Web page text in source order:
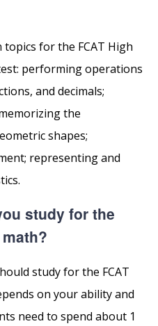
for the FCAT High
performing operations
and decimals;
the
shapes;
representing and
study for the
study for the FCAT
on your ability and
need to spend about 1